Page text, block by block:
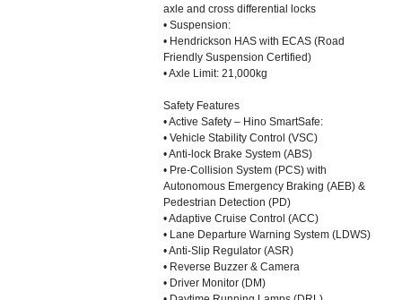
axle and cross differential locks
• Suspension:
• Hendrickson HAS with ECAS (Road
Friendly Suspension Certified)
• Axle Limit: 21,000kg
Safety Features
• Active Safety – Hino SmartSafe:
• Vehicle Stability Control (VSC)
• Anti-lock Brake System (ABS)
• Pre-Collision System (PCS) with
Autonomous Emergency Braking (AEB) &
Pedestrian Detection (PD)
• Adaptive Cruise Control (ACC)
• Lane Departure Warning System (LDWS)
• Anti-Slip Regulator (ASR)
• Reverse Buzzer & Camera
• Driver Monitor (DM)